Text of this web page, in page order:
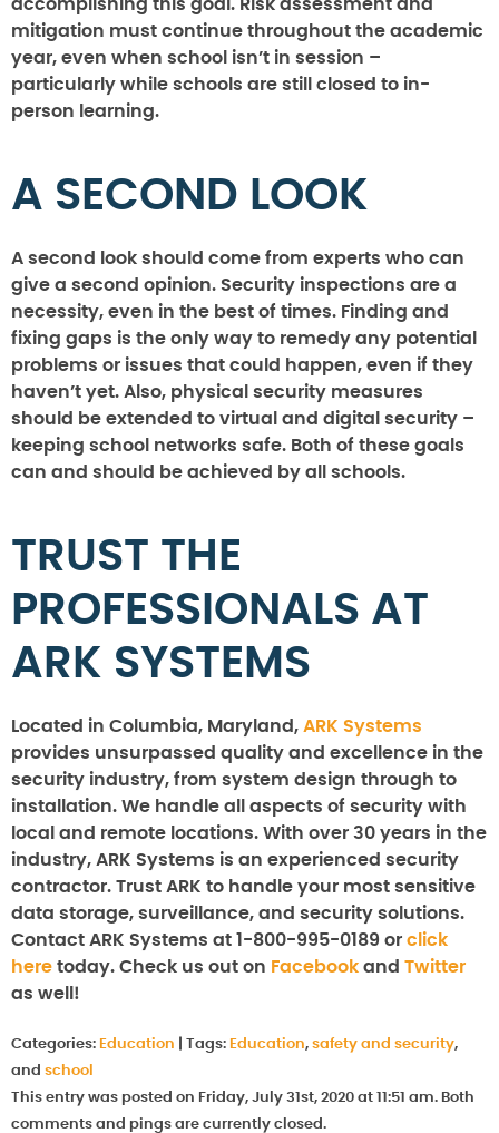
accomplishing this goal. Risk assessment and
mitigation must continue throughout the academic
year, even when school isn’t in session –
particularly while schools are still closed to in-
person learning.
A SECOND LOOK
A second look should come from experts who can
give a second opinion. Security inspections are a
necessity, even in the best of times. Finding and
fixing gaps is the only way to remedy any potential
problems or issues that could happen, even if they
haven’t yet. Also, physical security measures
should be extended to virtual and digital security –
keeping school networks safe. Both of these goals
can and should be achieved by all schools.
TRUST THE
PROFESSIONALS AT
ARK SYSTEMS
Located in Columbia, Maryland, ARK Systems
provides unsurpassed quality and excellence in the
security industry, from system design through to
installation. We handle all aspects of security with
local and remote locations. With over 30 years in the
industry, ARK Systems is an experienced security
contractor. Trust ARK to handle your most sensitive
data storage, surveillance, and security solutions.
Contact ARK Systems at 1-800-995-0189 or click
here today. Check us out on Facebook and Twitter
as well!
Categories: Education Tags: Education, safety and security,
and school
This entry was posted on Friday, July 31st, 2020 at 11:51 am. Both
comments and pings are currently closed.